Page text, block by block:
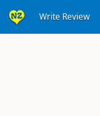
Write Review